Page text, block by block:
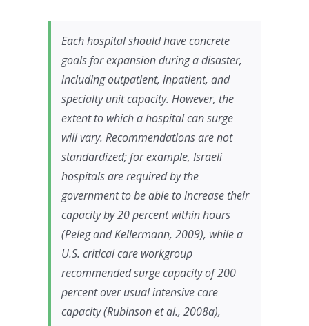
Each hospital should have concrete
goals for expansion during a disaster,
including outpatient, inpatient, and
specialty unit capacity. However, the
extent to which a hospital can surge
will vary. Recommendations are not
standardized; for example, Israeli
hospitals are required by the
government to be able to increase their
capacity by 20 percent within hours
(Peleg and Kellermann, 2009), while a
U.S. critical care workgroup
recommended surge capacity of 200
percent over usual intensive care
capacity (Rubinson et al., 2008a),